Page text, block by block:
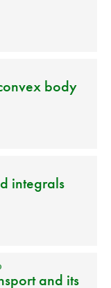
body
integrals
and its